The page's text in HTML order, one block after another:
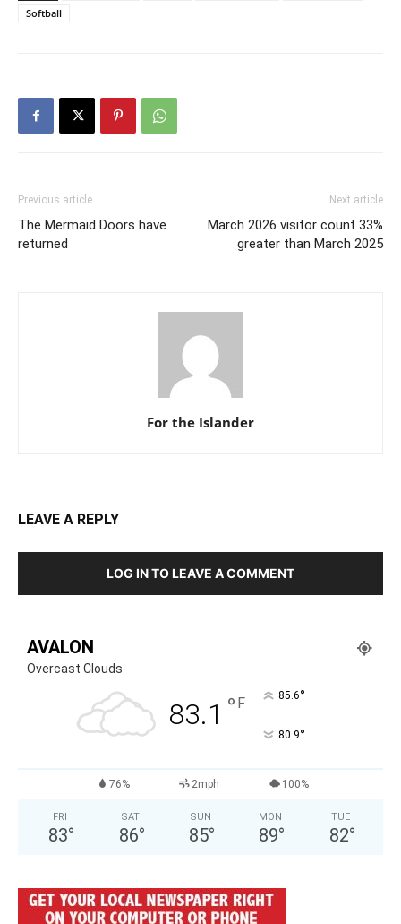
Softball
Previous article
The Mermaid Doors have
returned
Next article
March 2026 visitor count 33%
greater than March 2025
For the Islander
LEAVE A REPLY
LOG IN TO LEAVE A COMMENT
AVALON
Overcast Clouds
83.1 ° F 85.6°
80.9°
76% 2mph 100%
FRI
83°
SAT
86°
SUN
85°
MON
89°
TUE
82°